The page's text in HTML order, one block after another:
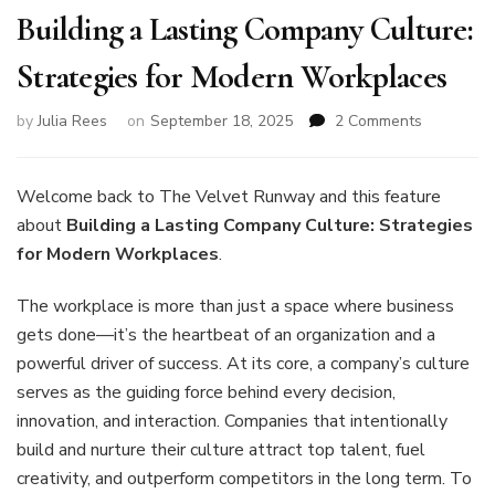
Building a Lasting Company Culture:
Strategies for Modern Workplaces
byJulia Rees on September 18, 2025 2 Comments
Lasting
Culture:
Modern
Welcome back to The Velvet Runway and this feature
about Building a Lasting Company Culture: Strategies
for Modern Workplaces.
The workplace is more than just a space where business
gets done—it’s the heartbeat of an organization and a
powerful driver of success. At its core, a company’s culture
serves as the guiding force behind every decision,
innovation, and interaction. Companies that intentionally
build and nurture their culture attract top talent, fuel
creativity, and outperform competitors in the long term. To